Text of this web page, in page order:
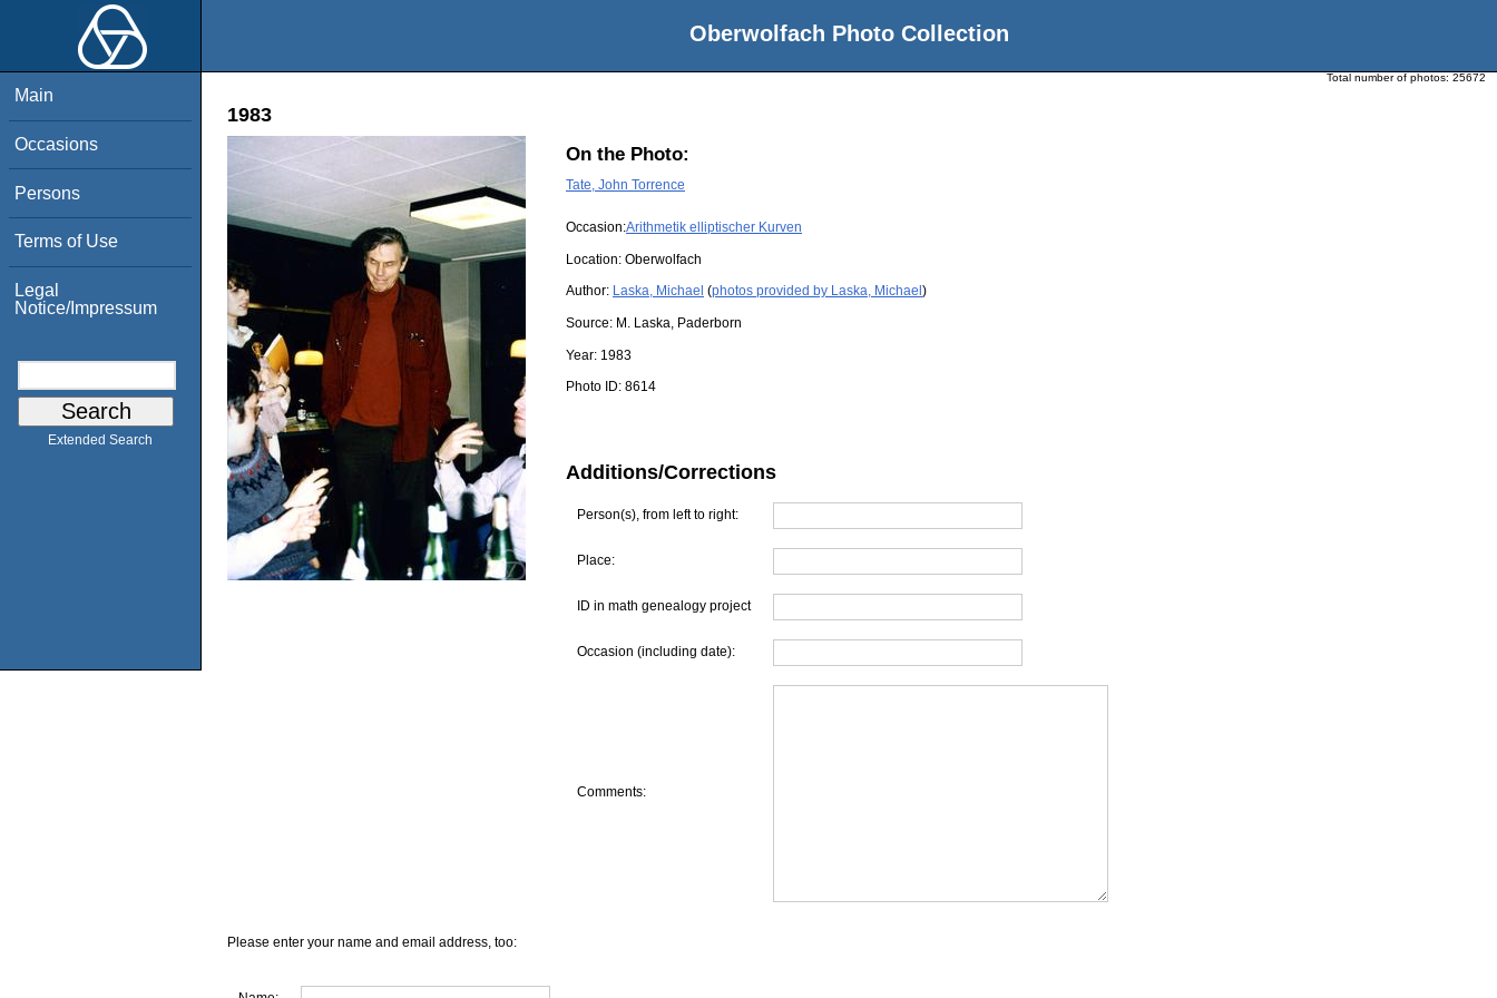
Oberwolfach Photo Collection
Main
Occasions
Persons
Terms of Use
Legal
Notice/Impressum
Extended Search
Total number of photos: 25672
1983
On the Photo:
Tate, John Torrence
Occasion:Arithmetik elliptischer Kurven
Location: Oberwolfach
Author: Laska, Michael (photos provided by Laska, Michael )
Source: M. Laska, Paderborn
Year: 1983
Photo ID: 8614
Additions/Corrections
Person(s), from left to right:
Place:
ID in math genealogy project
Occasion (including date):
Comments:
Please enter your name and email address, too: